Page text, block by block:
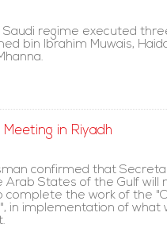
regime executed
bin Ibrahim Muwais,
in Riyadh
confirmed that
Arab States of the Gulf will
complete the work of the
in implementation of what